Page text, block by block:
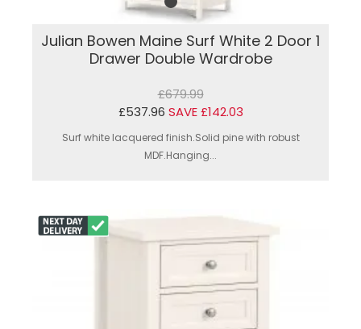
Julian Bowen Maine Surf White 2 Door 1
Drawer Double Wardrobe
£679.99
£537.96 SAVE £142.03
Surf white lacquered finish.Solid pine with robust
MDF.Hanging...